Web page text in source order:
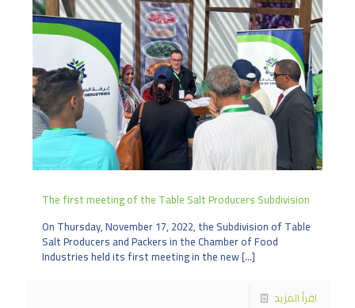
The first meeting of the Table Salt Producers Subdivision
On Thursday, November 17, 2022, the Subdivision of Table
Salt Producers and Packers in the Chamber of Food
Industries held its first meeting in the new[…]
اقرأ المزيد